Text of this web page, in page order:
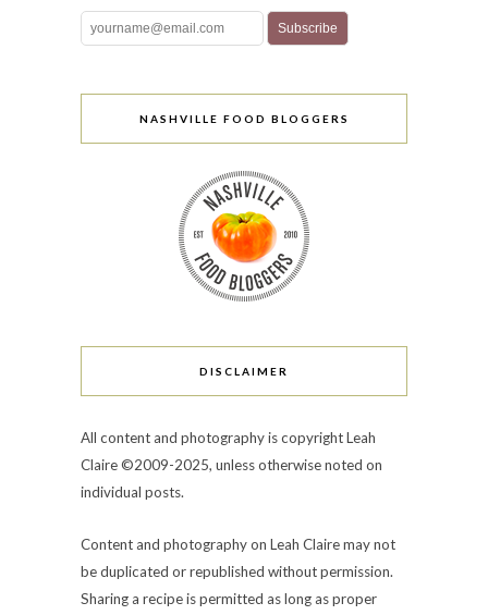
NASHVILLE FOOD BLOGGERS
DISCLAIMER
All content and photography is copyright Leah
Claire ©2009-2025, unless otherwise noted on
individual posts.
Content and photography on Leah Claire may not
be duplicated or republished without permission.
Sharing a recipe is permitted as long as proper